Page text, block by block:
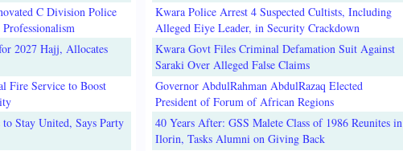
C Division Police
2027 Hajj, Allocates
Fire Service to Boost
Stay United, Says Party
Kwara Police Arrest 4 Suspected Cultists, Including
Alleged Eiye Leader, in Security Crackdown
Kwara Govt Files Criminal Defamation Suit Against
Saraki Over Alleged False Claims
Governor AbdulRahman AbdulRazaq Elected
President of Forum of African Regions
40 Years After: GSS Malete Class of 1986 Reunites in
Ilorin, Tasks Alumni on Giving Back